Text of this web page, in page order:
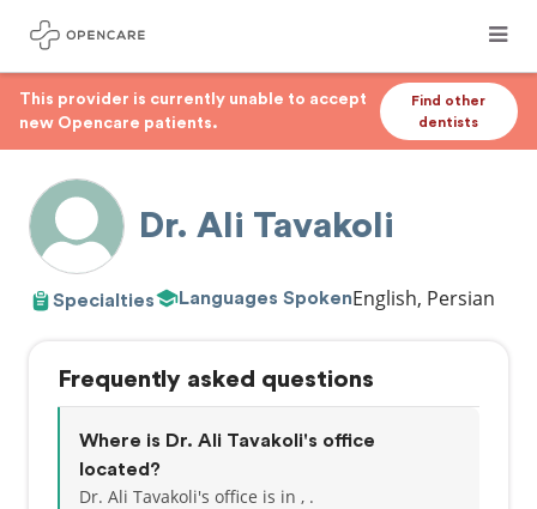
This provider is currently unable to accept
new Opencare patients.
Find other
dentists
Dr. Ali Tavakoli
Specialties Languages SpokenEnglish, Persian
Frequently asked questions
Where is Dr. Ali Tavakoli's office
located?
Dr. Ali Tavakoli's office is in , .